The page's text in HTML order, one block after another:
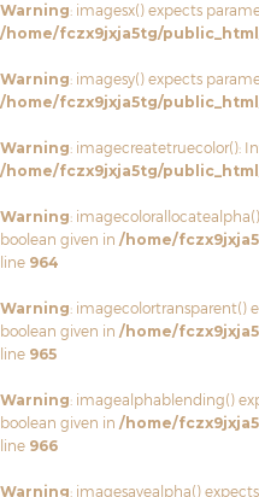
Warning: imagesx() expects
/home/fczx9jxja5tg/
Warning: imagesy() expects
/home/fczx9jxja5tg/
Warning: imagecreatetruecolor():
/home/fczx9jxja5tg/
Warning:
boolean given in /home/
line 964
Warning: imagecolortransparent()
boolean given in /home/
line 965
Warning: imagealphablending()
boolean given in /home/
line 966
Warning: imagesavealpha()